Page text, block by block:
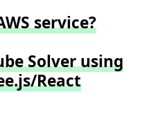
service?
Solver using
React